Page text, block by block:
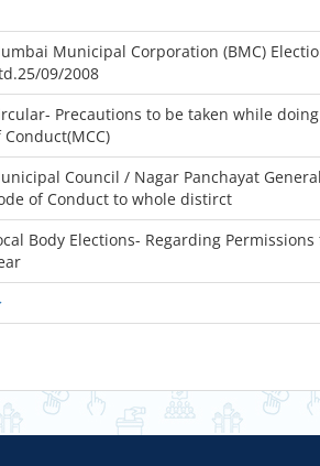
Municipal Corporation (BMC)
09/2008
Precautions to be taken while
Conduct(MCC)
Council / Nagar Panchayat
of Conduct to whole distirct
Body Elections- Regarding